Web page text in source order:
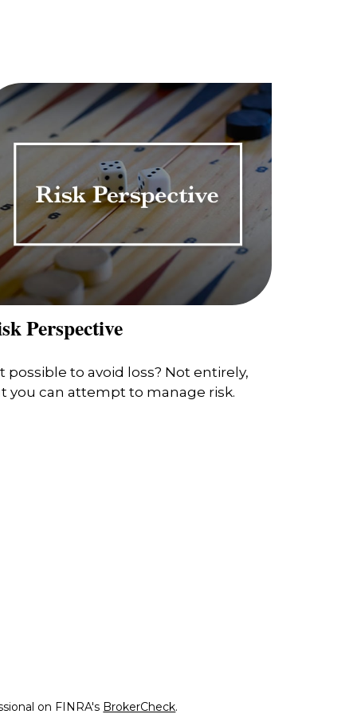
Perspective
possible to avoid loss? Not entirely,
you can attempt to manage risk.
on FINRA's BrokerCheck.